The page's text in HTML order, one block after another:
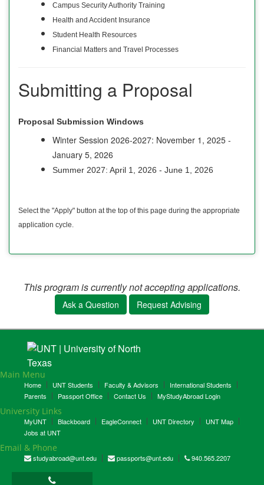
Campus Security Authority Training
Health and Accident Insurance
Student Health Resources
Financial Matters and Travel Processes
Submitting a Proposal
Proposal Submission Windows
Winter Session 2026-2027: November 1, 2025 -
January 5, 2026
Summer 2027: April 1, 2026 - June 1, 2026
Select the "Apply" button at the top of this page during the appropriate
application cycle.
This program is currently not accepting applications.
Ask a Question Request Advising
Main Menu
Home UNT Students Faculty & Advisors
International Students
Parents
Passport Office Contact Us MyStudyAbroad Login
University Links
MyUNT Blackboard EagleConnect UNT Directory
UNT Map
Jobs at UNT
Email & Phone
studyabroad@unt.edu passports@unt.edu 940.565.2207